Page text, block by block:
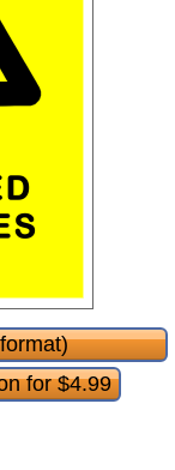
for $4.99